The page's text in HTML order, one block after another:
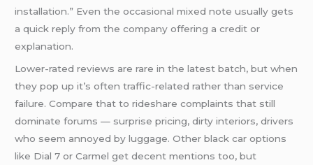
installation.” Even the occasional mixed note usually gets
a quick reply from the company offering a credit or
explanation.
Lower-rated reviews are rare in the latest batch, but when
they pop up it’s often traffic-related rather than service
failure. Compare that to rideshare complaints that still
dominate forums — surprise pricing, dirty interiors, drivers
who seem annoyed by luggage. Other black car options
like Dial 7 or Carmel get decent mentions too, but